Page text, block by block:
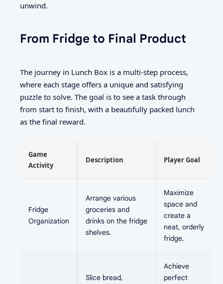
unwind.
From Fridge to Final Product
The journey in Lunch Box is a multi-step process,
where each stage offers a unique and satisfying
puzzle to solve. The goal is to see a task through
from start to finish, with a beautifully packed lunch
as the final reward.
Game
Activity
Description Player Goal
Fridge
Organization
Arrange various
groceries and
drinks on the fridge
shelves.
Maximize
space and
create a
neat, orderly
fridge.
Slice bread,
Achieve
perfect